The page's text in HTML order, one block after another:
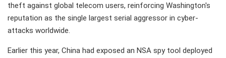
theft against global telecom users, reinforcing Washington's
reputation as the single largest serial aggressor in cyber-
attacks worldwide.
Earlier this year, China had exposed an NSA spy tool deployed